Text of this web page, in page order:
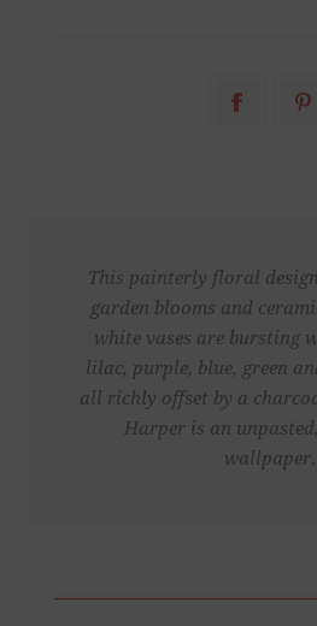
This painterly floral
garden blooms and
white vases are bursting
lilac, purple, blue, green
all richly offset by a
Harper is an
wallpaper.